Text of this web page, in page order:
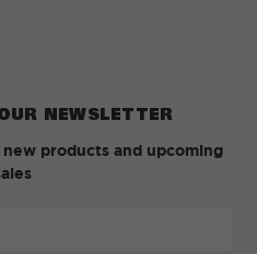
NEWSLETTER
products and upcoming